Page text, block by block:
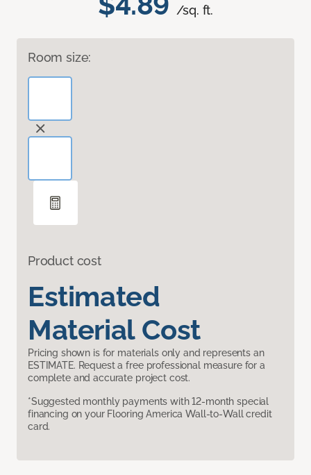
/sq. ft.
Room size:
Product cost
Estimated
Material Cost
Pricing shown is for materials only and represents an
ESTIMATE. Request a free professional measure for a
complete and accurate project cost.
*Suggested monthly payments with 12-month special
financing on your Flooring America Wall-to-Wall credit
card.